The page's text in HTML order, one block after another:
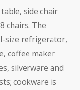
side chair
chairs. The
size refrigerator,
coffee maker
silverware and
cookware is